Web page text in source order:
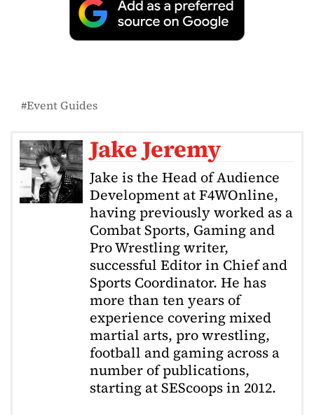
Event Guides
Jake Jeremy
Jake is the Head of Audience
Development at F4WOnline,
having previously worked as a
Combat Sports, Gaming and
Pro Wrestling writer,
successful Editor in Chief and
Sports Coordinator. He has
more than ten years of
experience covering mixed
martial arts, pro wrestling,
football and gaming across a
number of publications,
starting at SEScoops in 2012.